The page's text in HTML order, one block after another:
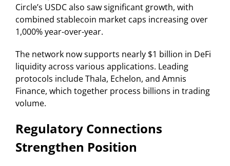
Circle’s USDC also saw significant growth, with
combined stablecoin market caps increasing over
1,000% year-over-year.
The network now supports nearly $1 billion in DeFi
liquidity across various applications. Leading
protocols include Thala, Echelon, and Amnis
Finance, which together process billions in trading
volume.
Regulatory Connections
Strengthen Position